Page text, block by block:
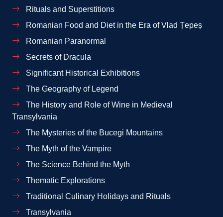
Rituals and Superstitions
Romanian Food and Diet in the Era of Vlad Țepeș
Romanian Paranormal
Secrets of Dracula
Significant Historical Exhibitions
The Geography of Legend
The History and Role of Wine in Medieval
Transylvania
The Mysteries of the Bucegi Mountains
The Myth of the Vampire
The Science Behind the Myth
Thematic Explorations
Traditional Culinary Holidays and Rituals
Transylvania